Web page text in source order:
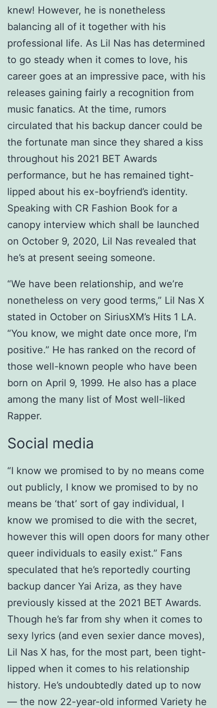
knew! However, he is nonetheless
balancing all of it together with his
professional life. As Lil Nas has determined
to go steady when it comes to love, his
career goes at an impressive pace, with his
releases gaining fairly a recognition from
music fanatics. At the time, rumors
circulated that his backup dancer could be
the fortunate man since they shared a kiss
throughout his 2021 BET Awards
performance, but he has remained tight-
lipped about his ex-boyfriend’s identity.
Speaking with CR Fashion Book for a
canopy interview which shall be launched
on October 9, 2020, Lil Nas revealed that
he’s at present seeing someone.
“We have been relationship, and we’re
nonetheless on very good terms,” Lil Nas X
stated in October on SiriusXM’s Hits 1 LA.
“You know, we might date once more, I’m
positive.” He has ranked on the record of
those well-known people who have been
born on April 9, 1999. He also has a place
among the many list of Most well-liked
Rapper.
Social media
“I know we promised to by no means come
out publicly, I know we promised to by no
means be ‘that’ sort of gay individual, I
know we promised to die with the secret,
however this will open doors for many other
queer individuals to easily exist.” Fans
speculated that he’s reportedly courting
backup dancer Yai Ariza, as they have
previously kissed at the 2021 BET Awards.
Though he’s far from shy when it comes to
sexy lyrics (and even sexier dance moves),
Lil Nas X has, for the most part, been tight-
lipped when it comes to his relationship
history. He’s undoubtedly dated up to now
— the now 22-year-old informed Variety he